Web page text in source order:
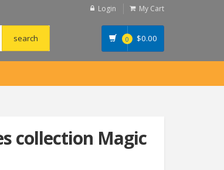
Login My Cart
0 $0.00
collection Magic